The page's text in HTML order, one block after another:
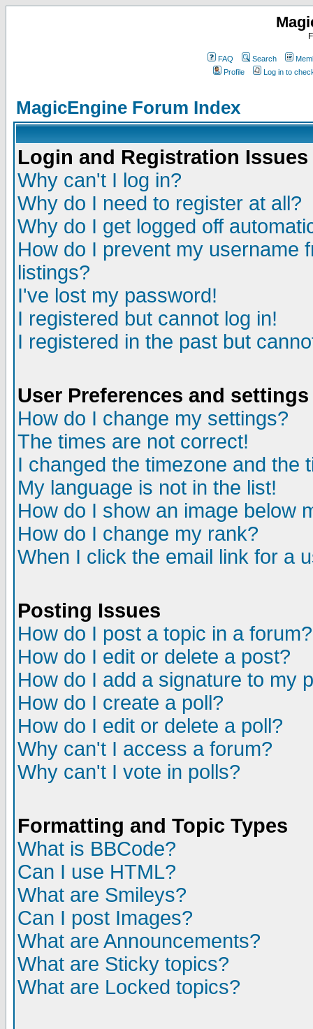
FAQ Search
Profile
Log in to
MagicEngine Forum Index
Login and Registration Issues
Why can't I log in?
Why do I need to register at all?
Why do I get logged off
How do I prevent my username
listings?
I've lost my password!
I registered but cannot log in!
I registered in the past but
User Preferences and settings
How do I change my settings?
The times are not correct!
I changed the timezone and the
My language is not in the list!
How do I show an image below
How do I change my rank?
When I click the email link for a
Posting Issues
How do I post a topic in a forum?
How do I edit or delete a post?
How do I add a signature to my
How do I create a poll?
How do I edit or delete a poll?
Why can't I access a forum?
Why can't I vote in polls?
Formatting and Topic Types
What is BBCode?
Can I use HTML?
What are Smileys?
Can I post Images?
What are Announcements?
What are Sticky topics?
What are Locked topics?